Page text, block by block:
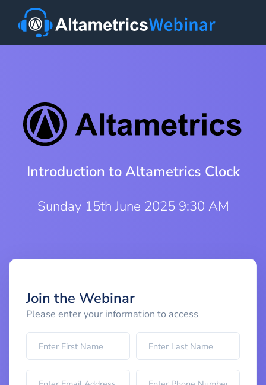
Introduction to Altametrics Clock
Sunday 15th June 2025 9:30 AM
Join the Webinar
Please enter your information to access